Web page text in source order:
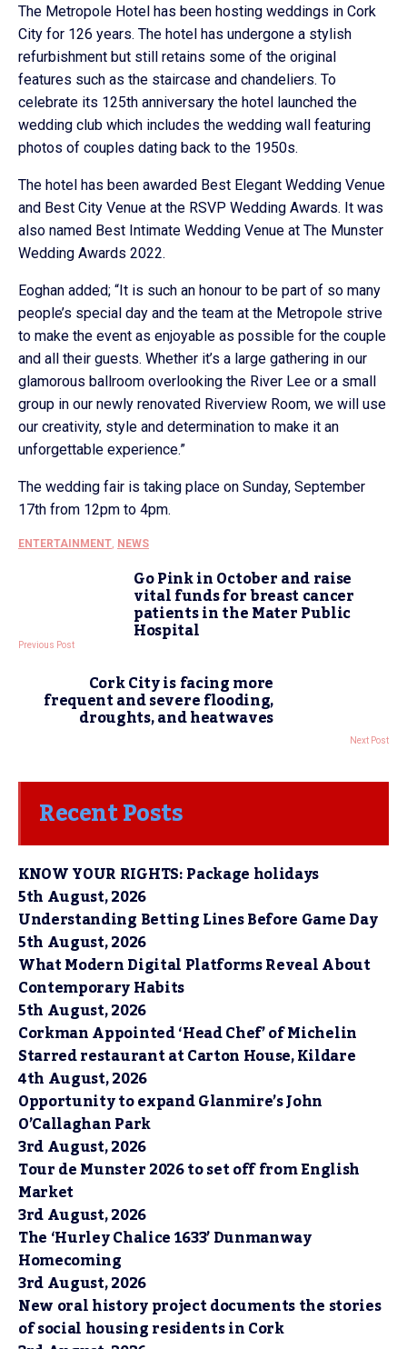
The Metropole Hotel has been hosting weddings in Cork
City for 126 years. The hotel has undergone a stylish
refurbishment but still retains some of the original
features such as the staircase and chandeliers. To
celebrate its 125th anniversary the hotel launched the
wedding club which includes the wedding wall featuring
photos of couples dating back to the 1950s.
The hotel has been awarded Best Elegant Wedding Venue
and Best City Venue at the RSVP Wedding Awards. It was
also named Best Intimate Wedding Venue at The Munster
Wedding Awards 2022.
Eoghan added; “It is such an honour to be part of so many
people’s special day and the team at the Metropole strive
to make the event as enjoyable as possible for the couple
and all their guests. Whether it’s a large gathering in our
glamorous ballroom overlooking the River Lee or a small
group in our newly renovated Riverview Room, we will use
our creativity, style and determination to make it an
unforgettable experience.”
The wedding fair is taking place on Sunday, September
17th from 12pm to 4pm.
ENTERTAINMENT, NEWS
Go Pink in October and raise
vital funds for breast cancer
patients in the Mater Public
Hospital
Previous Post
Cork City is facing more
frequent and severe flooding,
droughts, and heatwaves
Next Post
Recent Posts
KNOW YOUR RIGHTS: Package holidays
5th August, 2026
Understanding Betting Lines Before Game Day
5th August, 2026
What Modern Digital Platforms Reveal About
Contemporary Habits
5th August, 2026
Corkman Appointed ‘Head Chef’ of Michelin
Starred restaurant at Carton House, Kildare
4th August, 2026
Opportunity to expand Glanmire’s John
O’Callaghan Park
3rd August, 2026
Tour de Munster 2026 to set off from English
Market
3rd August, 2026
The ‘Hurley Chalice 1633’ Dunmanway
Homecoming
3rd August, 2026
New oral history project documents the stories
of social housing residents in Cork